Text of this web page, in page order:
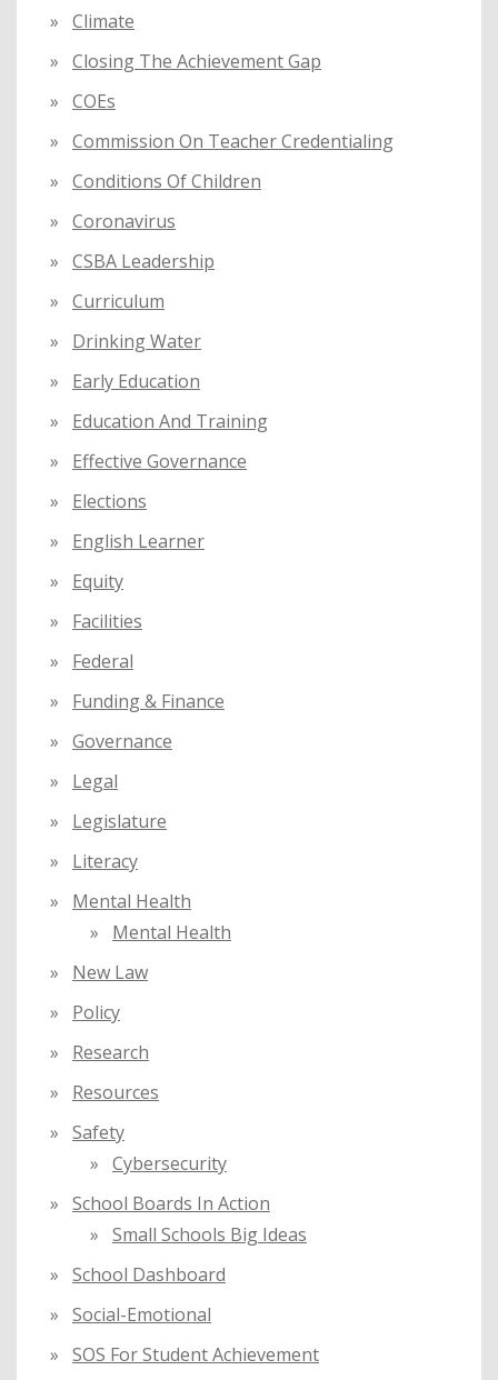
Climate
Closing The Achievement Gap
COEs
Commission On Teacher Credentialing
Conditions Of Children
Coronavirus
CSBA Leadership
Curriculum
Drinking Water
Early Education
Education And Training
Effective Governance
Elections
English Learner
Equity
Facilities
Federal
Funding & Finance
Governance
Legal
Legislature
Literacy
Mental Health
Mental Health
New Law
Policy
Research
Resources
Safety
Cybersecurity
School Boards In Action
Small Schools Big Ideas
School Dashboard
Social-Emotional
SOS For Student Achievement